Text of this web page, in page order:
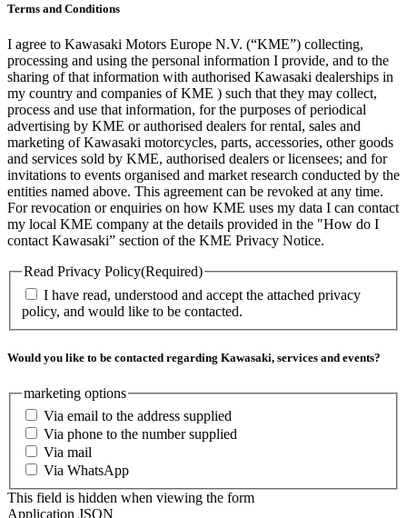
Terms and Conditions
I agree to Kawasaki Motors Europe N.V. (“KME”) collecting,
processing and using the personal information I provide, and to the
sharing of that information with authorised Kawasaki dealerships in
my country and companies of KME ) such that they may collect,
process and use that information, for the purposes of periodical
advertising by KME or authorised dealers for rental, sales and
marketing of Kawasaki motorcycles, parts, accessories, other goods
and services sold by KME, authorised dealers or licensees; and for
invitations to events organised and market research conducted by the
entities named above. This agreement can be revoked at any time.
For revocation or enquiries on how KME uses my data I can contact
my local KME company at the details provided in the "How do I
contact Kawasaki” section of the KME Privacy Notice.
Read Privacy Policy(Required)
I have read, understood and accept the attached privacy
policy, and would like to be contacted.
Would you like to be contacted regarding Kawasaki, services and events?
marketing options
Via email to the address supplied
Via phone to the number supplied
Via mail
Via WhatsApp
This field is hidden when viewing the form
Application JSON